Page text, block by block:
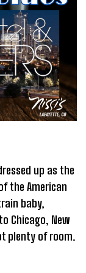
up as the
the American
baby,
Chicago, New
plenty of room.